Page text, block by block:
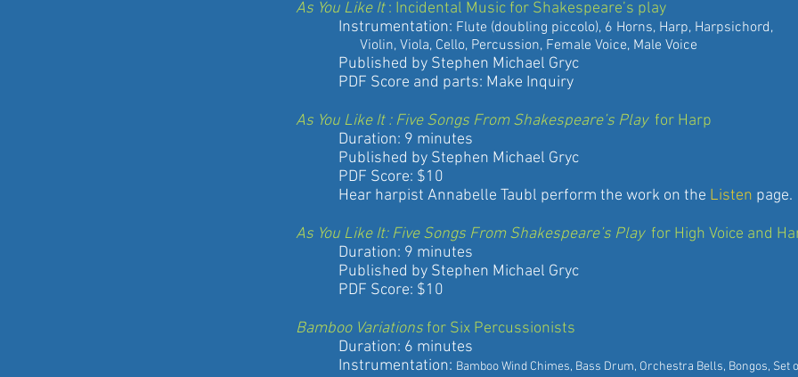
As You Like It: Incidental Music for Shakespeare’s play
Instrumentation: Flute (doubling piccolo), 6 Horns, Harp, Harpsichord,
Violin, Viola, Cello, Percussion, Female Voice, Male Voice
Published by Stephen Michael Gryc
PDF Score and parts: Make Inquiry
As You Like It : Five Songs From Shakespeare’s Play for Harp
Duration: 9 minutes
Published by Stephen Michael Gryc
PDF Score: $10
Hear harpist Annabelle Taubl perform the work on the Listen page.
As You Like It: Five Songs From Shakespeare’s Playfor High Voice and
Duration: 9 minutes
Published by Stephen Michael Gryc
PDF Score: $10
Bamboo Variations for Six Percussionists
Duration: 6 minutes
Instrumentation: Bamboo Wind Chimes, Bass Drum, Orchestra Bells, Bongos,